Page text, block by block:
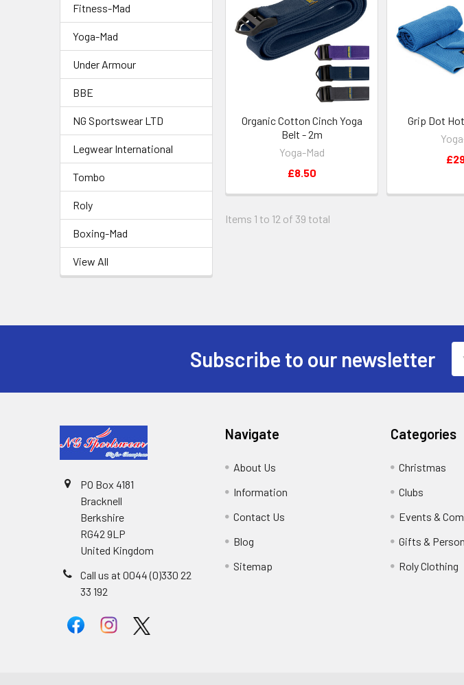
Fitness-Mad
Yoga-Mad
Under Armour
BBE
NG Sportswear LTD
Legwear International
Tombo
Roly
Boxing-Mad
View All
Organic Cotton Cinch Yoga
Belt - 2m
Yoga-Mad
£8.50
Grip Dot
Items 1 to 12 of 39 total
Subscribe to our newsletter
PO Box 4181
Bracknell
Berkshire
RG42 9LP
United Kingdom
Call us at 0044 (0)330 22
33 192
Navigate
About Us
Information
Contact Us
Blog
Sitemap
Categories
Christmas
Clubs
Events &
Gifts &
Roly Clothing